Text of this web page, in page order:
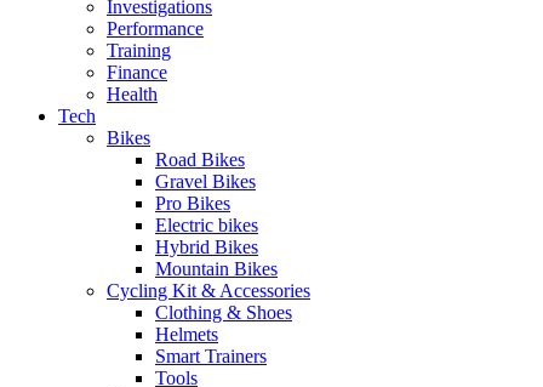
Investigations
Performance
Training
Finance
Health
Tech
Bikes
Road Bikes
Gravel Bikes
Pro Bikes
Electric bikes
Hybrid Bikes
Mountain Bikes
Cycling Kit & Accessories
Clothing & Shoes
Helmets
Smart Trainers
Tools